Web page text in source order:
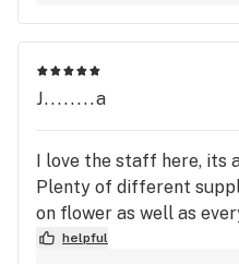
J........a
I love the staff here, its
Plenty of different
on flower as well as
helpful